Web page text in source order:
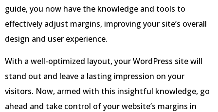
guide, you now have the knowledge and tools to
effectively adjust margins, improving your site’s overall
design and user experience.
With a well-optimized layout, your WordPress site will
stand out and leave a lasting impression on your
visitors. Now, armed with this insightful knowledge, go
ahead and take control of your website’s margins in